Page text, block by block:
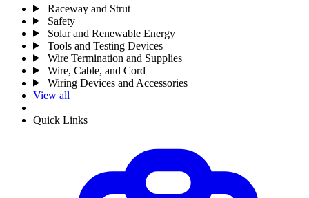
Raceway and Strut
Safety
Solar and Renewable Energy
Tools and Testing Devices
Wire Termination and Supplies
Wire, Cable, and Cord
Wiring Devices and Accessories
View all
Quick Links